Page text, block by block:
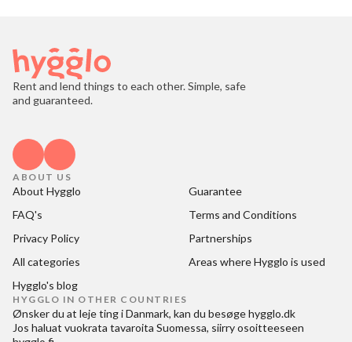
Rent and lend things to each other. Simple, safe
and guaranteed.
ABOUT US
About Hygglo
Guarantee
FAQ's
Terms and Conditions
Privacy Policy
Partnerships
All categories
Areas where Hygglo is used
Hygglo's blog
HYGGLO IN OTHER COUNTRIES
Ønsker du at leje ting i Danmark, kan du besøgehygglo.dk
Jos haluat vuokrata tavaroita Suomessa, siirry osoitteeseen